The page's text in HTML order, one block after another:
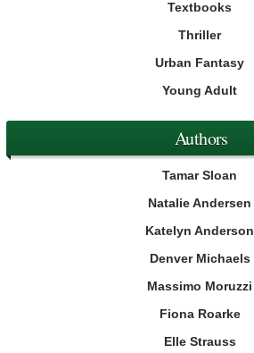
Textbooks
Thriller
Urban Fantasy
Young Adult
Authors
Tamar Sloan
Natalie Andersen
Katelyn Anderson
Denver Michaels
Massimo Moruzzi
Fiona Roarke
Elle Strauss